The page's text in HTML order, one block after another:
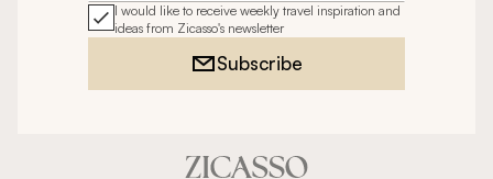
I would like to receive weekly travel inspiration and
ideas from Zicasso's newsletter
Subscribe